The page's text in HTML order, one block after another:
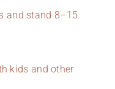
and stand 8–15
kids and other